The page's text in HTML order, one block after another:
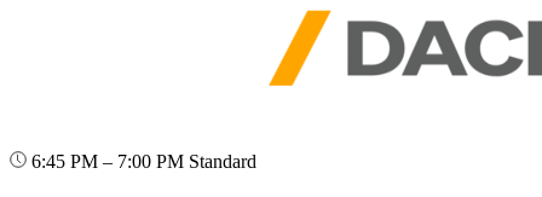
6:45 PM – 7:00 PM Standard